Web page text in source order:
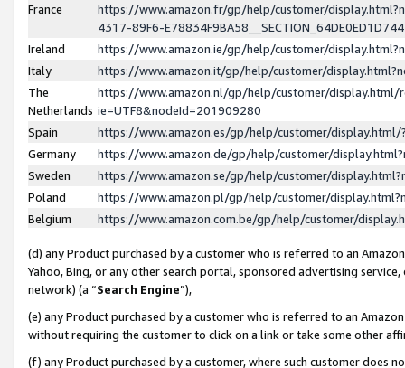
France
https://www.amazon.fr/gp/help/customer/
4317-89F6-
Ireland
https://www.amazon.ie/gp/help/customer/
Italy
https://www.amazon.it/gp/help/customer/
The
Netherlands
https://www.amazon.nl/gp/help/customer/display.html/
ie=UTF8&nodeId=201909280
Spain
https://www.amazon.es/gp/help/customer/
Germany
https://www.amazon.de/gp/help/customer/
Sweden
https://www.amazon.se/gp/help/customer/
Poland
https://www.amazon.pl/gp/help/customer/
Belgium
https://www.amazon.com.be/gp/help/customer/
(d) any Product purchased by a customer who is referred to an
Yahoo, Bing, or any other search portal, sponsored advertising
network) (a “Search Engine”),
(e) any Product purchased by a customer who is referred to an
without requiring the customer to click on a link or take some other
(f) any Product purchased by a customer, where such customer does